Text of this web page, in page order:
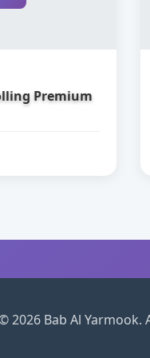
Premium
2026 Bab Al Yarmook.